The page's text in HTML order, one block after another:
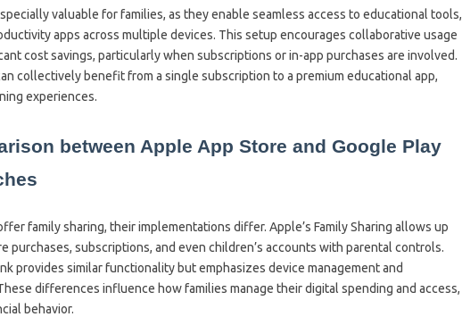
valuable for families, as they enable seamless access to educational tools,
apps across multiple devices. This setup encourages collaborative usage
cost savings, particularly when subscriptions or in-app purchases are involved.
collectively benefit from a single subscription to a premium educational app,
experiences.
between Apple App Store and Google Play
family sharing, their implementations differ. Apple’s Family Sharing allows up
purchases, subscriptions, and even children’s accounts with parental controls.
provides similar functionality but emphasizes device management and
differences influence how families manage their digital spending and access,
behavior.